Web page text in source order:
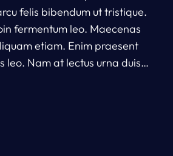
felis bibendum ut tristique.
fermentum leo. Maecenas
etiam. Enim praesent
leo. Nam at lectus urna duis
nulla. Ipsum dolor sit amet